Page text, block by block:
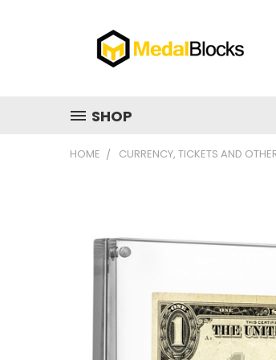
SHOP
HOME CURRENCY, TICKETS AND